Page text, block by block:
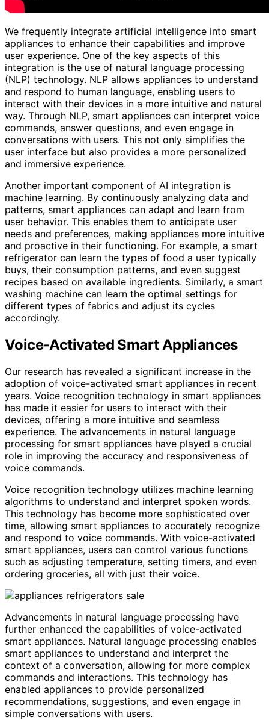
We frequently integrate artificial intelligence into smart
appliances to enhance their capabilities and improve
user experience. One of the key aspects of this
integration is the use of natural language processing
(NLP) technology. NLP allows appliances to understand
and respond to human language, enabling users to
interact with their devices in a more intuitive and natural
way. Through NLP, smart appliances can interpret voice
commands, answer questions, and even engage in
conversations with users. This not only simplifies the
user interface but also provides a more personalized
and immersive experience.
Another important component of AI integration is
machine learning. By continuously analyzing data and
patterns, smart appliances can adapt and learn from
user behavior. This enables them to anticipate user
needs and preferences, making appliances more intuitive
and proactive in their functioning. For example, a smart
refrigerator can learn the types of food a user typically
buys, their consumption patterns, and even suggest
recipes based on available ingredients. Similarly, a smart
washing machine can learn the optimal settings for
different types of fabrics and adjust its cycles
accordingly.
Voice-Activated Smart Appliances
Our research has revealed a significant increase in the
adoption of voice-activated smart appliances in recent
years. Voice recognition technology in smart appliances
has made it easier for users to interact with their
devices, offering a more intuitive and seamless
experience. The advancements in natural language
processing for smart appliances have played a crucial
role in improving the accuracy and responsiveness of
voice commands.
Voice recognition technology utilizes machine learning
algorithms to understand and interpret spoken words.
This technology has become more sophisticated over
time, allowing smart appliances to accurately recognize
and respond to voice commands. With voice-activated
smart appliances, users can control various functions
such as adjusting temperature, setting timers, and even
ordering groceries, all with just their voice.
Advancements in natural language processing have
further enhanced the capabilities of voice-activated
smart appliances. Natural language processing enables
smart appliances to understand and interpret the
context of a conversation, allowing for more complex
commands and interactions. This technology has
enabled appliances to provide personalized
recommendations, suggestions, and even engage in
simple conversations with users.